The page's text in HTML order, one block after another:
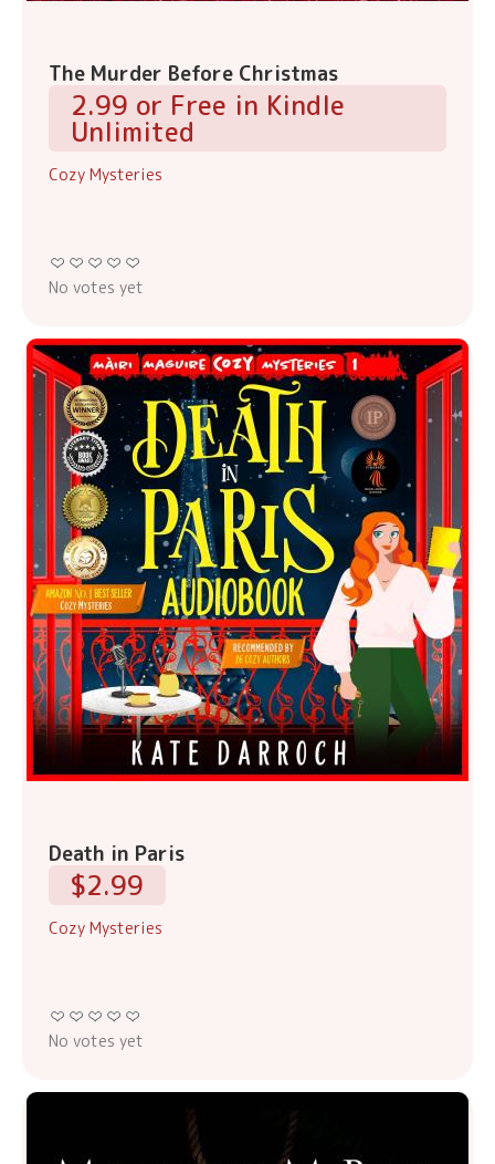
The Murder Before Christmas
2.99 or Free in Kindle
Unlimited
Cozy Mysteries
No votes yet
Death in Paris
$2.99
Cozy Mysteries
No votes yet